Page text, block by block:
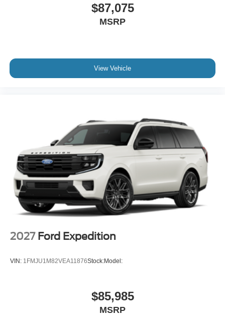
$87,075
MSRP
View Vehicle
2027 Ford Expedition
VIN: 1FMJU1M82VEA11876Stock:Model:
$85,985
MSRP